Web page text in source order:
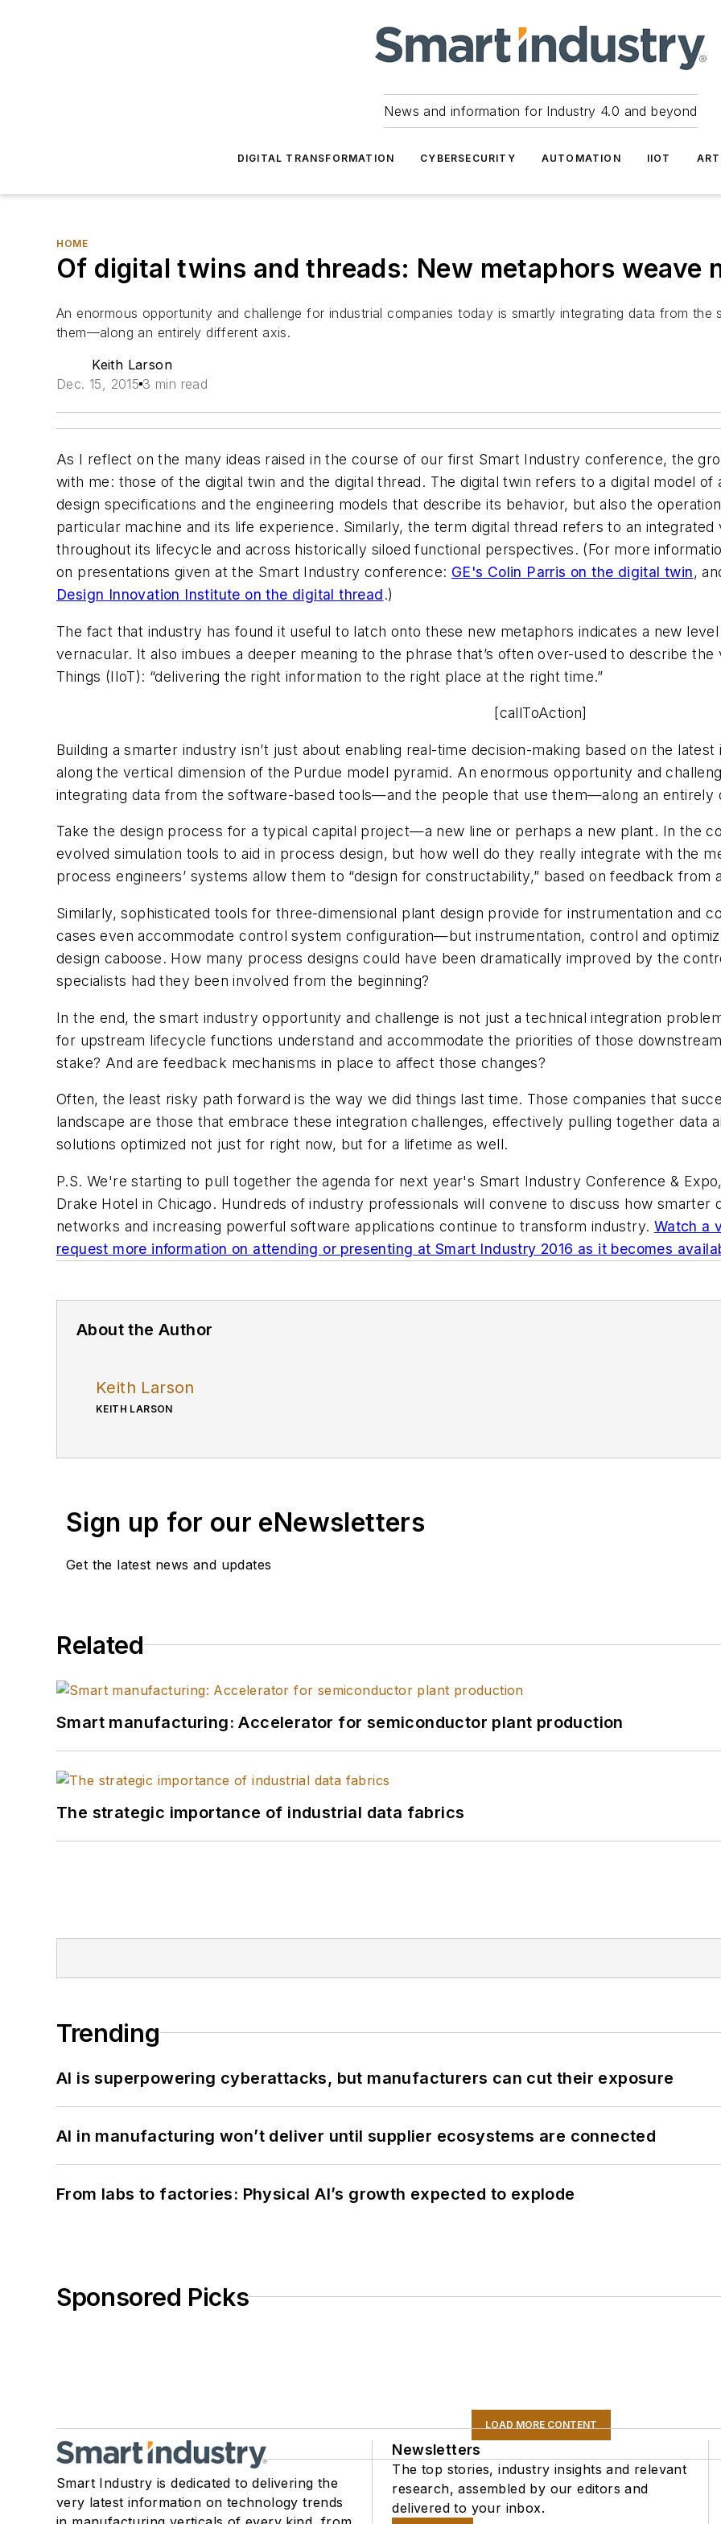
News and information for Industry 4.0 and beyond
DIGITAL TRANSFORMATION CYBERSECURITY AUTOMATION IIOT
HOME
Of digital twins and threads: New metaphors weave
An enormous opportunity and challenge for industrial companies today is smartly integrating data from
them—along an entirely different axis.
Keith Larson
Dec. 15, 2015 3 min read
As I reflect on the many ideas raised in the course of our first Smart Industry conference, the
with me: those of the digital twin and the digital thread. The digital twin refers to a digital model
design specifications and the engineering models that describe its behavior, but also the
particular machine and its life experience. Similarly, the term digital thread refers to an
throughout its lifecycle and across historically siloed functional perspectives. (For more
on presentations given at the Smart Industry conference: GE's Colin Parris on the digital twin,
Design Innovation Institute on the digital thread.)
The fact that industry has found it useful to latch onto these new metaphors indicates a new
vernacular. It also imbues a deeper meaning to the phrase that’s often over-used to describe
Things (IIoT): “delivering the right information to the right place at the right time.”
[callToAction]
Building a smarter industry isn’t just about enabling real-time decision-making based on the
along the vertical dimension of the Purdue model pyramid. An enormous opportunity and
integrating data from the software-based tools—and the people that use them—along an entirely
Take the design process for a typical capital project—a new line or perhaps a new plant. In the
evolved simulation tools to aid in process design, but how well do they really integrate with the
process engineers’ systems allow them to “design for constructability,” based on feedback from
Similarly, sophisticated tools for three-dimensional plant design provide for instrumentation and
cases even accommodate control system configuration—but instrumentation, control and
design caboose. How many process designs could have been dramatically improved by the
specialists had they been involved from the beginning?
In the end, the smart industry opportunity and challenge is not just a technical integration
for upstream lifecycle functions understand and accommodate the priorities of those
stake? And are feedback mechanisms in place to affect those changes?
Often, the least risky path forward is the way we did things last time. Those companies that
landscape are those that embrace these integration challenges, effectively pulling together data
solutions optimized not just for right now, but for a lifetime as well.
P.S. We're starting to pull together the agenda for next year's Smart Industry Conference &
Drake Hotel in Chicago. Hundreds of industry professionals will convene to discuss how smarter
networks and increasing powerful software applications continue to transform industry. Watch a
request more information on attending or presenting at Smart Industry 2016 as it becomes
About the Author
Keith Larson
KEITH LARSON
Sign up for our eNewsletters
Get the latest news and updates
Related
Smart manufacturing: Accelerator for semiconductor plant production
The strategic importance of industrial data fabrics
Trending
AI is superpowering cyberattacks, but manufacturers can cut their exposure
AI in manufacturing won’t deliver until supplier ecosystems are connected
From labs to factories: Physical AI’s growth expected to explode
Sponsored Picks
LOAD MORE CONTENT
Smart Industry is dedicated to delivering the
very latest information on technology trends
Newsletters
The top stories, industry insights and relevant
research, assembled by our editors and
delivered to your inbox.